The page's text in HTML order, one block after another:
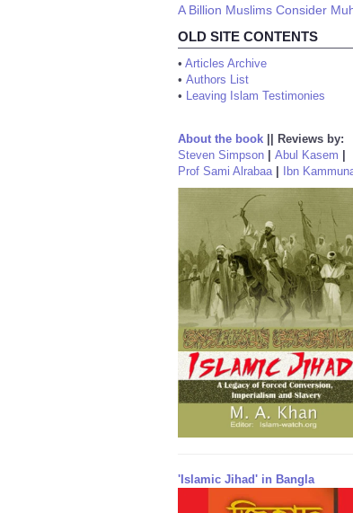
A Billion Muslims Consider
OLD SITE CONTENTS
• Articles Archive
• Authors List
• Leaving Islam Testimonies
About the book
Reviews by:
Steven Simpson
Abul Kasem
Prof Sami Alrabaa| Ibn
'Islamic Jihad' in Bangla